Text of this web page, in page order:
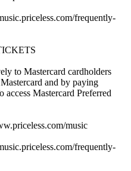
frequently-
to Mastercard cardholders
and by paying
Mastercard Preferred
music
frequently-